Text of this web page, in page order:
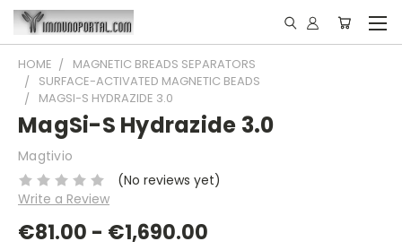
HOME
MAGNETIC BREADS SEPARATORS
SURFACE-ACTIVATED MAGNETIC BEADS
MAGSI-S HYDRAZIDE 3.0
MagSi-S Hydrazide 3.0
Magtivio
(No reviews yet)
Write a Review
€81.00 - €1,690.00